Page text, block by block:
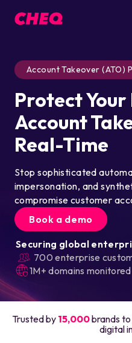
Account Takeover (ATO)
Protect Your
Account
Real-Time
Stop sophisticated
impersonation, and
compromise customer
Book a demo
Securing global
700 enterprise
1M+ domains monitored
Trusted by 15,000brands
digital